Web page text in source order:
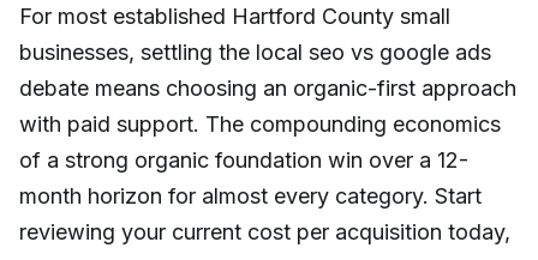
For most established Hartford County small
businesses, settling the local seo vs google ads
debate means choosing an organic-first approach
with paid support. The compounding economics
of a strong organic foundation win over a 12-
month horizon for almost every category. Start
reviewing your current cost per acquisition today,